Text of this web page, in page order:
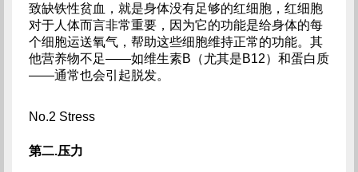
致缺铁性贫血，就是身体没有足够的红细胞，红细胞
对于人体而言非常重要，因为它的功能是给身体的每
个细胞运送氧气，帮助这些细胞维持正常的功能。其
他营养物不足——如维生素B（尤其是B12）和蛋白质
——通常也会引起脱发。
No.2 Stress
第二.压力